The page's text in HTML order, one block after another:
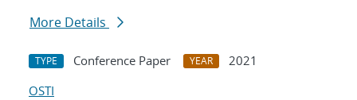
More Details
TYPE Conference Paper YEAR
2021
OSTI